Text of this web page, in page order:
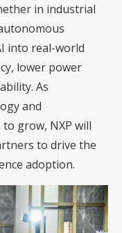
in industrial
into real-world
lower power
As
and
grow, NXP will
to drive the
adoption.